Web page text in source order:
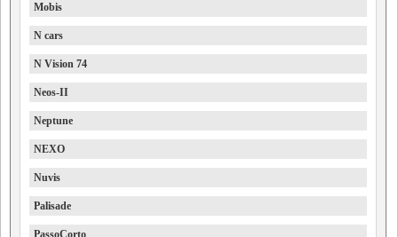
Mobis
N cars
N Vision 74
Neos-II
Neptune
NEXO
Nuvis
Palisade
PassoCorto